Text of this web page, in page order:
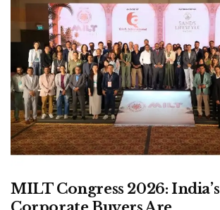
MILT Congress 2026: India’s